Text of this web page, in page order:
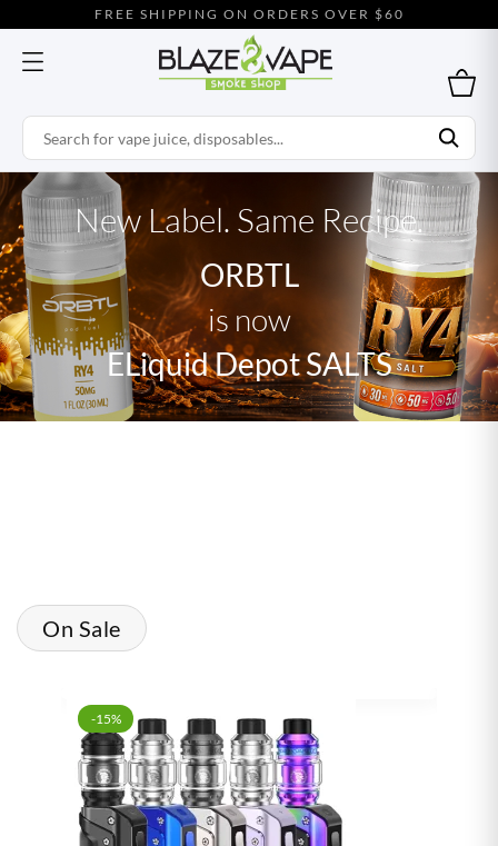
FREE SHIPPING ON ORDERS OVER $60
New Label. Same Recipe.
ORBTL
is now
ELiquid Depot SALTS
On Sale
-15%